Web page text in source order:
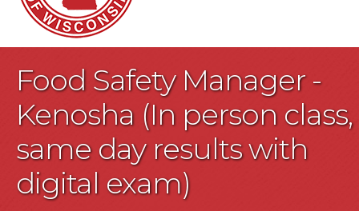
Food Safety Manager -
Kenosha (In person class,
same day results with
digital exam)